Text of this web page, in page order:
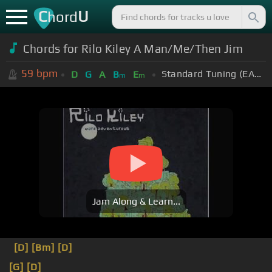
ChordU
Chords for Rilo Kiley A Man/Me/Then Jim
59 bpm D G A Bm Em Standard Tuning (EADGBE)
Jam Along & Learn...
[D] [Bm] [D]
[G] [D]